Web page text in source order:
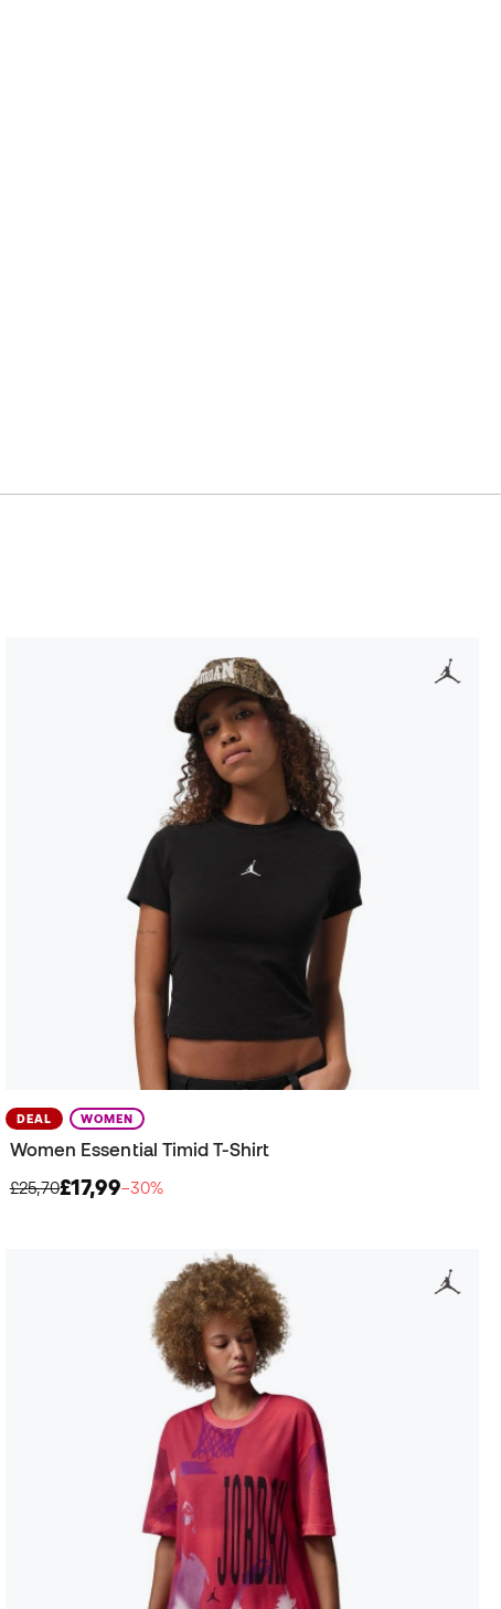
DEAL WOMEN
Women Essential Timid T-Shirt
£25,70£17,99−30%